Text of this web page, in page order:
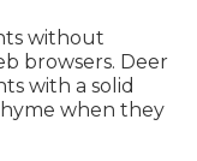
without
browsers. Deer
with a solid
when they